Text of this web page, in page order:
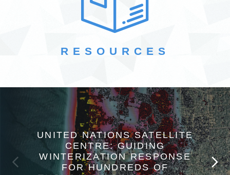
RESOURCES
UNITED NATIONS SATELLITE
CENTRE: GUIDING
WINTERIZATION RESPONSE
FOR HUNDREDS OF